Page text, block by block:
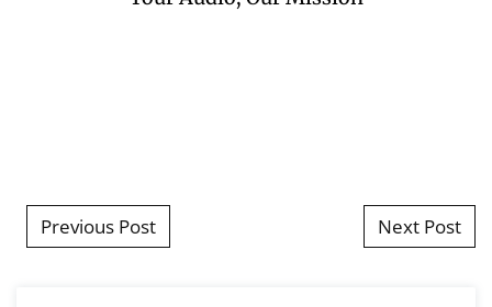
Post navigation
Previous Post Next Post